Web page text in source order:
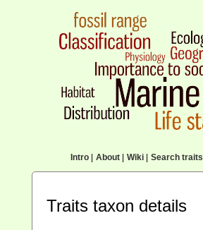
Intro| About| Wiki| Search traits
Traits taxon details